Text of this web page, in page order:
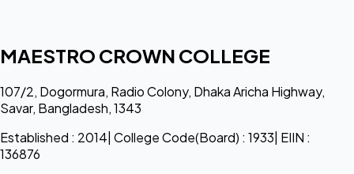
MAESTRO CROWN COLLEGE
107/2, Dogormura, Radio Colony, Dhaka Aricha Highway,
Savar, Bangladesh, 1343
Established : 2014| College Code(Board) : 1933| EIIN :
136876